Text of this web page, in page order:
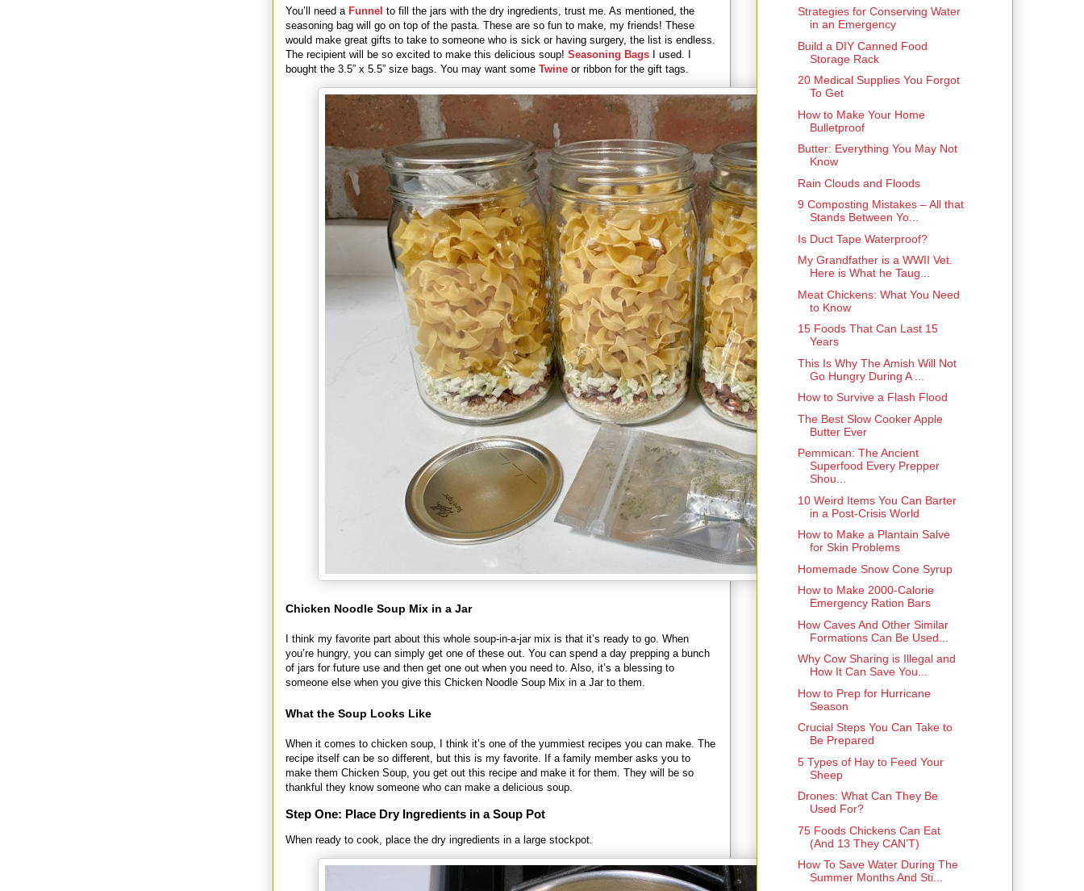
You’ll need a Funnel to fill the jars with the dry ingredients, trust me. As mentioned, the
seasoning bag will go on top of the pasta. These are so fun to make, my friends! These
would make great gifts to take to someone who is sick or having surgery, the list is endless.
The recipient will be so excited to make this delicious soup! Seasoning Bags I used. I
bought the 3.5” x 5.5” size bags. You may want some Twine or ribbon for the gift tags.
Chicken Noodle Soup Mix in a Jar
I think my favorite part about this whole soup-in-a-jar mix is that it’s ready to go. When
you’re hungry, you can simply get one of these out. You can spend a day prepping a bunch
of jars for future use and then get one out when you need to. Also, it’s a blessing to
someone else when you give this Chicken Noodle Soup Mix in a Jar to them.
What the Soup Looks Like
When it comes to chicken soup, I think it’s one of the yummiest recipes you can make. The
recipe itself can be so different, but this is my favorite. If a family member asks you to
make them Chicken Soup, you get out this recipe and make it for them. They will be so
thankful they know someone who can make a delicious soup.
Step One: Place Dry Ingredients in a Soup Pot
When ready to cook, place the dry ingredients in a large stockpot.
Strategies for Conserving Water
in an Emergency
Build a DIY Canned Food
Storage Rack
20 Medical Supplies You Forgot
To Get
How to Make Your Home
Bulletproof
Butter: Everything You May Not
Know
Rain Clouds and Floods
9 Composting Mistakes – All that
Stands Between Yo...
Is Duct Tape Waterproof?
My Grandfather is a WWII Vet.
Here is What he Taug...
Meat Chickens: What You Need
to Know
15 Foods That Can Last 15
Years
This Is Why The Amish Will Not
Go Hungry During A ...
How to Survive a Flash Flood
The Best Slow Cooker Apple
Butter Ever
Pemmican: The Ancient
Superfood Every Prepper
Shou...
10 Weird Items You Can Barter
in a Post-Crisis World
How to Make a Plantain Salve
for Skin Problems
Homemade Snow Cone Syrup
How to Make 2000-Calorie
Emergency Ration Bars
How Caves And Other Similar
Formations Can Be Used...
Why Cow Sharing is Illegal and
How It Can Save You...
How to Prep for Hurricane
Season
Crucial Steps You Can Take to
Be Prepared
5 Types of Hay to Feed Your
Sheep
Drones: What Can They Be
Used For?
75 Foods Chickens Can Eat
(And 13 They CAN’T)
How To Save Water During The
Summer Months And Sti...